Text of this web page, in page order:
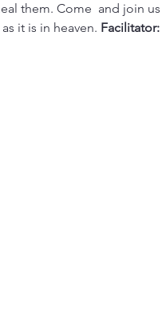
them. Come  and join
it is in heaven.